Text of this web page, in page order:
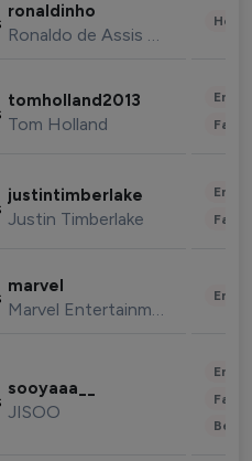
ronaldinho
Ronaldo de Assis Moreira
tomholland2013
Tom Holland
justintimberlake
Justin Timberlake
marvel
Marvel Entertainment
sooyaaa__
JISOO